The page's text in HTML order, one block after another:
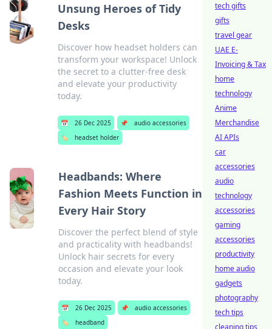
Unsung Heroes of Tidy
Desks
Discover how headset holders can
transform your workspace! Unlock
the secret to a clutter-free desk
and elevate your productivity
today.
📅 26 Dec 2025 📌
audio accessories
🏷️
headset holder
Headbands: Where
Fashion Meets Function in
Every Hair Story
Discover the perfect blend of style
and practicality with headbands!
Unlock hair secrets for every
occasion and elevate your look
today.
📅 26 Dec 2025 📌
audio accessories
🏷️
headband
tech gifts
gifts
travel gear
UAE E-
Invoicing & Tax
home
technology
Anime
Merchandise
AI APIs
car
accessories
audio
technology
accessories
gaming
accessories
productivity
home audio
gadgets
photography
tech tips
cleaning tips